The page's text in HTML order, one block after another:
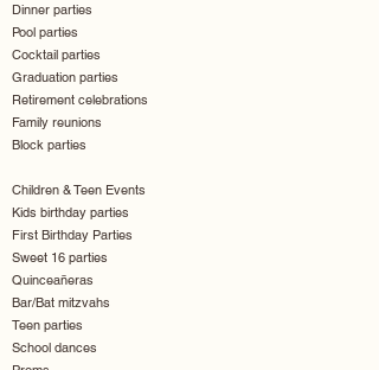
Dinner parties
Pool parties
Cocktail parties
Graduation parties
Retirement celebrations
Family reunions
Block parties
Children & Teen Events
Kids birthday parties
First Birthday Parties
Sweet 16 parties
Quinceañeras
Bar/Bat mitzvahs
Teen parties
School dances